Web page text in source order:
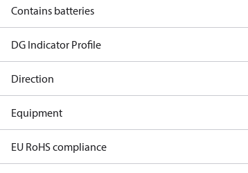
Contains batteries
DG Indicator Profile
Direction
Equipment
EU RoHS compliance